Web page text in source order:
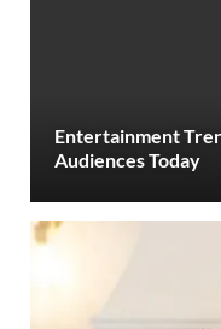
Entertainment
Audiences Today